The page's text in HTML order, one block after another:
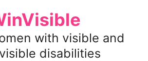
with visible and
disabilities